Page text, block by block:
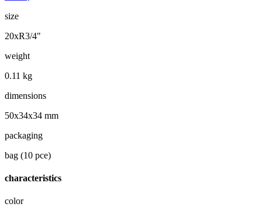
size
20xR3/4"
weight
0.11 kg
dimensions
50x34x34 mm
packaging
bag (10 pce)
characteristics
color